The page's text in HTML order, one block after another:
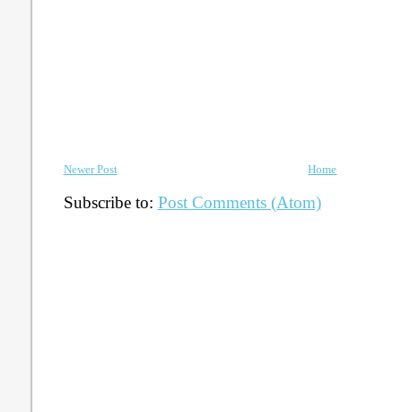
Newer Post Home
Subscribe to: Post Comments (Atom)